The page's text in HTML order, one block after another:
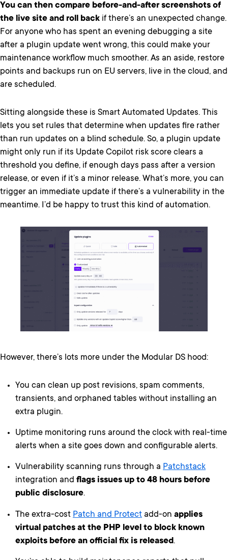
You can then compare before-and-after screenshots of
the live site and roll back if there’s an unexpected change.
For anyone who has spent an evening debugging a site
after a plugin update went wrong, this could make your
maintenance workflow much smoother. As an aside, restore
points and backups run on EU servers, live in the cloud, and
are scheduled.
Sitting alongside these is Smart Automated Updates. This
lets you set rules that determine when updates fire rather
than run updates on a blind schedule. So, a plugin update
might only run if its Update Copilot risk score clears a
threshold you define, if enough days pass after a version
release, or even if it’s a minor release. What’s more, you can
trigger an immediate update if there’s a vulnerability in the
meantime. I’d be happy to trust this kind of automation.
However, there’s lots more under the Modular DS hood:
You can clean up post revisions, spam comments,
transients, and orphaned tables without installing an
extra plugin.
Uptime monitoring runs around the clock with real-time
alerts when a site goes down and configurable alerts.
Vulnerability scanning runs through a Patchstack
integration and flags issues up to 48 hours before
public disclosure.
The extra-cost Patch and Protect add-on applies
virtual patches at the PHP level to block known
exploits before an official fix is released.